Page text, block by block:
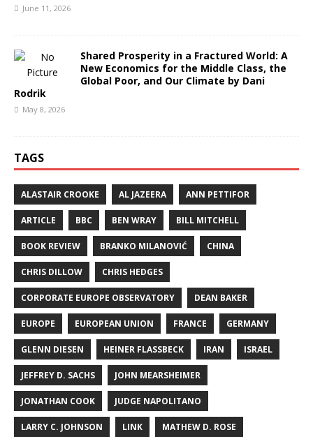
June 11, 2026
Shared Prosperity in a Fractured World: A
New Economics for the Middle Class, the
Global Poor, and Our Climate by Dani
Rodrik
May 8, 2026
TAGS
ALASTAIR CROOKE AL JAZEERA ANN PETTIFOR
ARTICLE BBC BEN WRAY BILL MITCHELL
BOOK REVIEW BRANKO MILANOVIĆ CHINA
CHRIS DILLOW CHRIS HEDGES
CORPORATE EUROPE OBSERVATORY DEAN BAKER
EUROPE EUROPEAN UNION FRANCE GERMANY
GLENN DIESEN HEINER FLASSBECK IRAN ISRAEL
JEFFREY D. SACHS JOHN MEARSHEIMER
JONATHAN COOK JUDGE NAPOLITANO
LARRY C. JOHNSON LINK MATHEW D. ROSE